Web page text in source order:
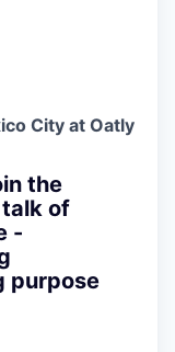
City at Oatly
the
of
-
purpose